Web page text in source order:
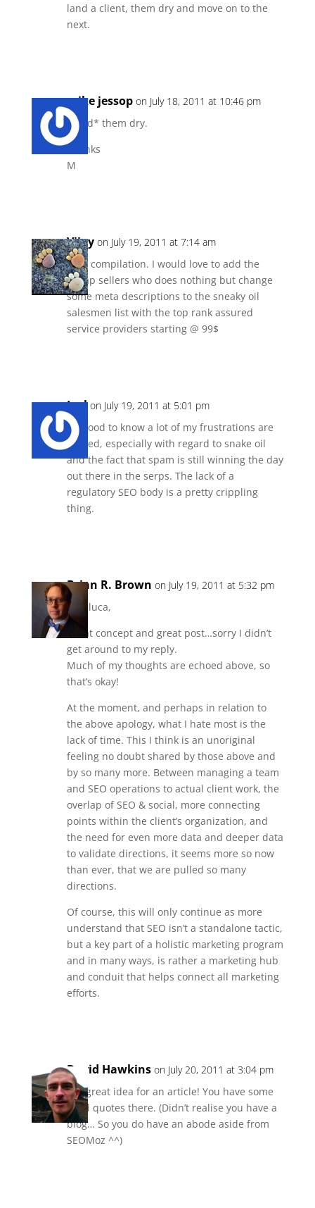
land a client, them dry and move on to the
next.
mike jessop on July 18, 2011 at 10:46 pm
Bleed* them dry.
Thanks
M
Vijay on July 19, 2011 at 7:14 am
Nice compilation. I would love to add the
cheap sellers who does nothing but change
some meta descriptions to the sneaky oil
salesmen list with the top rank assured
service providers starting @ 99$
Joel on July 19, 2011 at 5:01 pm
It’s good to know a lot of my frustrations are
shared, especially with regard to snake oil
and the fact that spam is still winning the day
out there in the serps. The lack of a
regulatory SEO body is a pretty crippling
thing.
Brian R. Brown on July 19, 2011 at 5:32 pm
Gianluca,
Great concept and great post…sorry I didn’t
get around to my reply.
Much of my thoughts are echoed above, so
that’s okay!
At the moment, and perhaps in relation to
the above apology, what I hate most is the
lack of time. This I think is an unoriginal
feeling no doubt shared by those above and
by so many more. Between managing a team
and SEO operations to actual client work, the
overlap of SEO & social, more connecting
points within the client’s organization, and
the need for even more data and deeper data
to validate directions, it seems more so now
than ever, that we are pulled so many
directions.
Of course, this will only continue as more
understand that SEO isn’t a standalone tactic,
but a key part of a holistic marketing program
and in many ways, is rather a marketing hub
and conduit that helps connect all marketing
efforts.
David Hawkins on July 20, 2011 at 3:04 pm
Oo, great idea for an article! You have some
good quotes there. (Didn’t realise you have a
blog… So you do have an abode aside from
SEOMoz ^^)